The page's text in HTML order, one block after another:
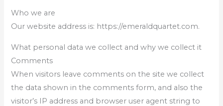
Who we are
Our website address is: https://emeraldquartet.com.
What personal data we collect and why we collect it
Comments
When visitors leave comments on the site we collect
the data shown in the comments form, and also the
visitor’s IP address and browser user agent string to